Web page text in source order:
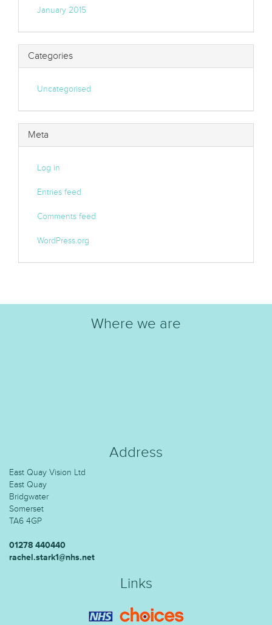
January 2015
Categories
Uncategorised
Meta
Log in
Entries feed
Comments feed
WordPress.org
Where we are
Address
East Quay Vision Ltd
East Quay
Bridgwater
Somerset
TA6 4GP
01278 440440
rachel.stark1@nhs.net
Links